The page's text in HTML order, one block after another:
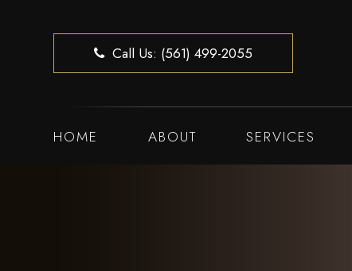
Call Us: (561) 499-2055
HOME ABOUT SERVICES